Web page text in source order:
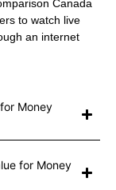
Canada
to watch live
an internet
Money
for Money